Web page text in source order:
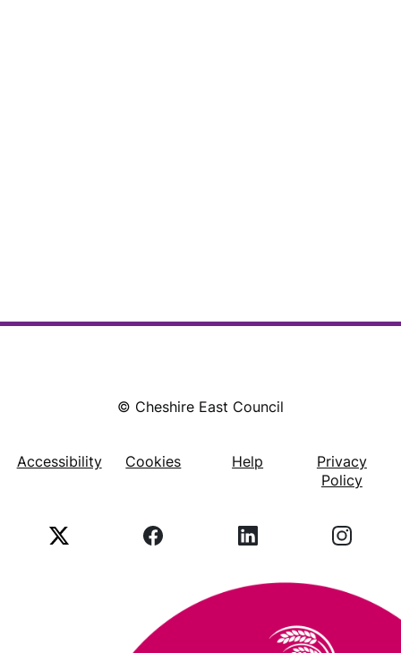
© Cheshire East Council
Footer
Accessibility Cookies Help
Privacy
Policy
X
Facebook LinkedIn